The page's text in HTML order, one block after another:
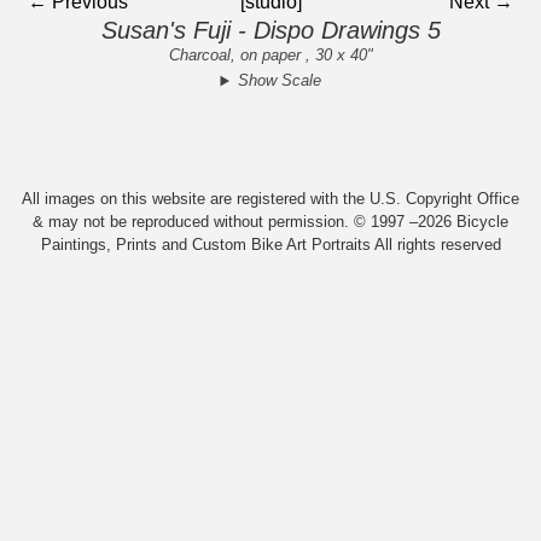
Susan's Fuji - Dispo Drawings 5
Charcoal, on paper , 30 x 40"
Show Scale
All images on this website are registered with the U.S. Copyright Office
& may not be reproduced without permission. © 1997 –2026 Bicycle
Paintings, Prints and Custom Bike Art Portraits All rights reserved